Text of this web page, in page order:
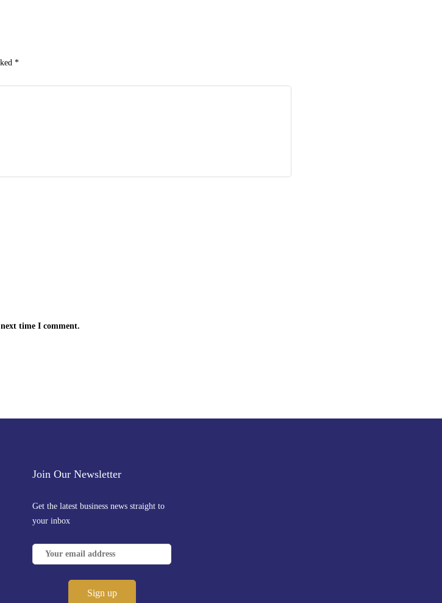
*
time I comment.
Join Our Newsletter
Get the latest business news straight to
your inbox